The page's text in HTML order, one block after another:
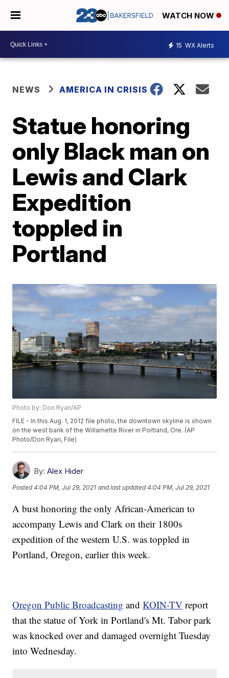
WATCH NOW
15 WX Alerts
NEWS AMERICA IN CRISIS
Statue honoring
only Black man on
Lewis and Clark
Expedition
toppled in
Portland
Photo by: Don Ryan/AP
FILE - In this Aug. 1, 2012 file photo, the downtown skyline is shown
on the west bank of the Willamette River in Portland, Ore. (AP
Photo/Don Ryan, File)
By: Alex Hider
Posted4:04 PM, Jul 29, 2021 and last updated 4:04 PM, Jul 29, 2021
A bust honoring the only African-American to
accompany Lewis and Clark on their 1800s
expedition of the western U.S. was toppled in
Portland, Oregon, earlier this week.
Oregon Public Broadcasting andKOIN-TV report
that the statue of York in Portland's Mt. Tabor park
was knocked over and damaged overnight Tuesday
into Wednesday.